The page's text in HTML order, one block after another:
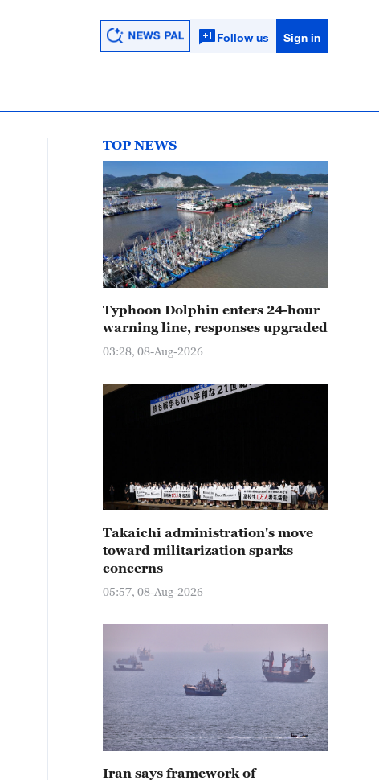
Follow us Sign in
TOP NEWS
Typhoon Dolphin enters 24-hour
warning line, responses upgraded
03:28, 08-Aug-2026
Takaichi administration's move
toward militarization sparks
concerns
05:57, 08-Aug-2026
Iran says framework of